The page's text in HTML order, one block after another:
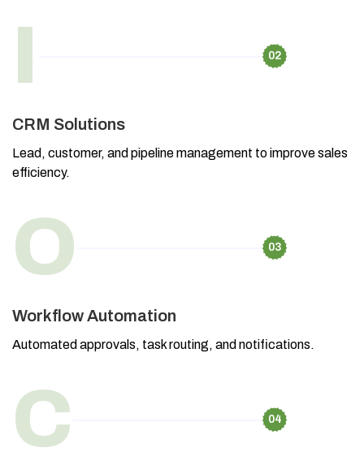
I 02
CRM Solutions
Lead, customer, and pipeline management to improve sales
efficiency.
O 03
Workflow Automation
Automated approvals, task routing, and notifications.
C 04